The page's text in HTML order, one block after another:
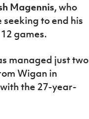
Magennis, who
to end his
games.
managed just two
Wigan in
the 27-year-